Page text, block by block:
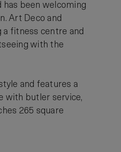
has been welcoming
Art Deco and
a fitness centre and
with the
and features a
with butler service,
265 square